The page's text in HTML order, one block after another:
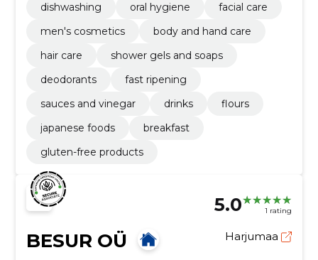
dishwashing
oral hygiene
facial care
men's cosmetics
body and hand care
hair care
shower gels and soaps
deodorants
fast ripening
sauces and vinegar
drinks
flours
japanese foods
breakfast
gluten-free products
5.0 1 rating
BESUR OÜ Harjumaa